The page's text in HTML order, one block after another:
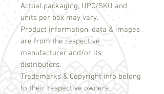
Actual packaging, UPC/SKU and
units per box may vary.
Product information, data & images
are from the respective
manufacturer and/or its
distributers.
Trademarks & Copyright info belong
to their respective owners.